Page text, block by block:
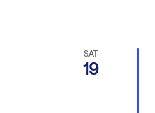
SAT
19